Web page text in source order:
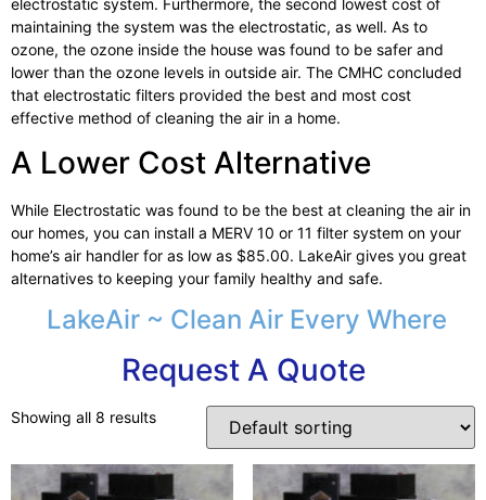
electrostatic system. Furthermore, the second lowest cost of
maintaining the system was the electrostatic, as well. As to
ozone, the ozone inside the house was found to be safer and
lower than the ozone levels in outside air. The CMHC concluded
that electrostatic filters provided the best and most cost
effective method of cleaning the air in a home.
A Lower Cost Alternative
While Electrostatic was found to be the best at cleaning the air in
our homes, you can install a MERV 10 or 11 filter system on your
home’s air handler for as low as $85.00. LakeAir gives you great
alternatives to keeping your family healthy and safe.
LakeAir ~ Clean Air Every Where
Request A Quote
Showing all 8 results